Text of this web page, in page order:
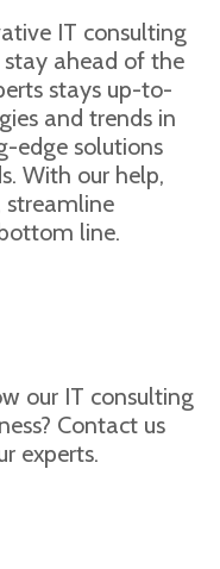
IT consulting
stay ahead of the
stays up-to-
and trends in
edge solutions
With our help,
streamline
line.
our IT consulting
Contact us
experts.